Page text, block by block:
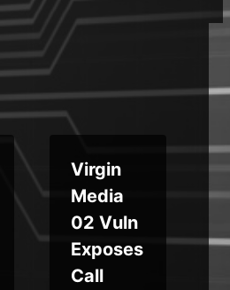
Virgin
Media
02 Vuln
Exposes
Call